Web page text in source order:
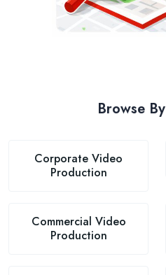
Browse By
Corporate Video
Production
Commercial Video
Production